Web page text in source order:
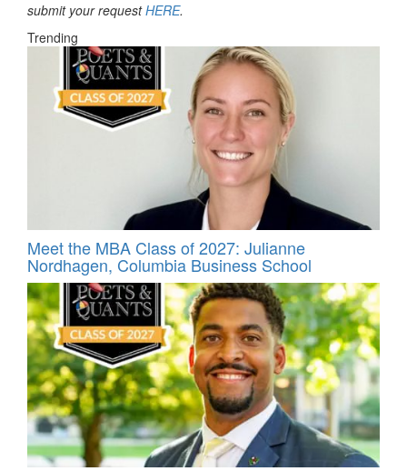
submit your requestHERE.
Trending
Meet the MBA Class of 2027: Julianne
Nordhagen, Columbia Business School